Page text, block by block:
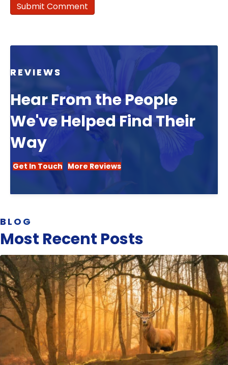
REVIEWS
Hear From the People
We've Helped Find Their
Way
Get In Touch More Reviews
BLOG
Most Recent Posts